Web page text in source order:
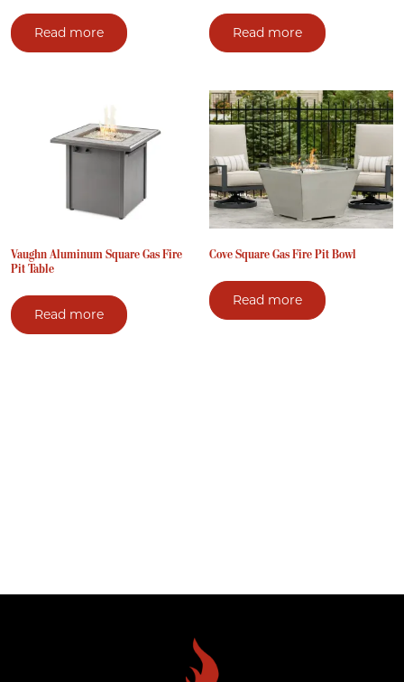
Read more Read more
Vaughn Aluminum Square Gas Fire
Pit Table
Read more
Cove Square Gas Fire Pit Bowl
Read more